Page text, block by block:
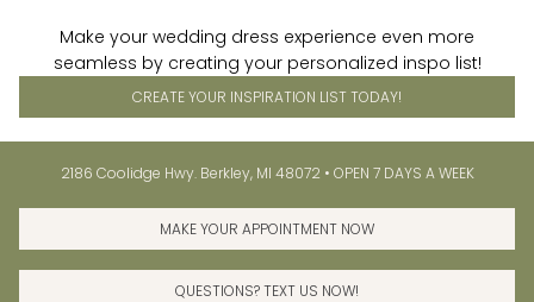
Make your wedding dress experience even more
seamless by creating your personalized inspo list!
CREATE YOUR INSPIRATION LIST TODAY!
content
sidebar
Before
Header
2186 Coolidge Hwy. Berkley, MI 48072 • OPEN 7 DAYS A WEEK
MAKE YOUR APPOINTMENT NOW
QUESTIONS? TEXT US NOW!